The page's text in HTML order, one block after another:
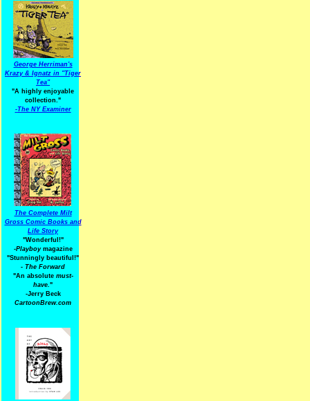
George Herriman's
Krazy & Ignatz in "Tiger
Tea"
"A highly enjoyable
collection."
-The NY Examiner
The Complete Milt
Gross Comic Books and
Life Story
"Wonderful!"
-Playboymagazine
"Stunningly beautiful!"
- The Forward
"An absolute must-
have."
-Jerry Beck
CartoonBrew.com